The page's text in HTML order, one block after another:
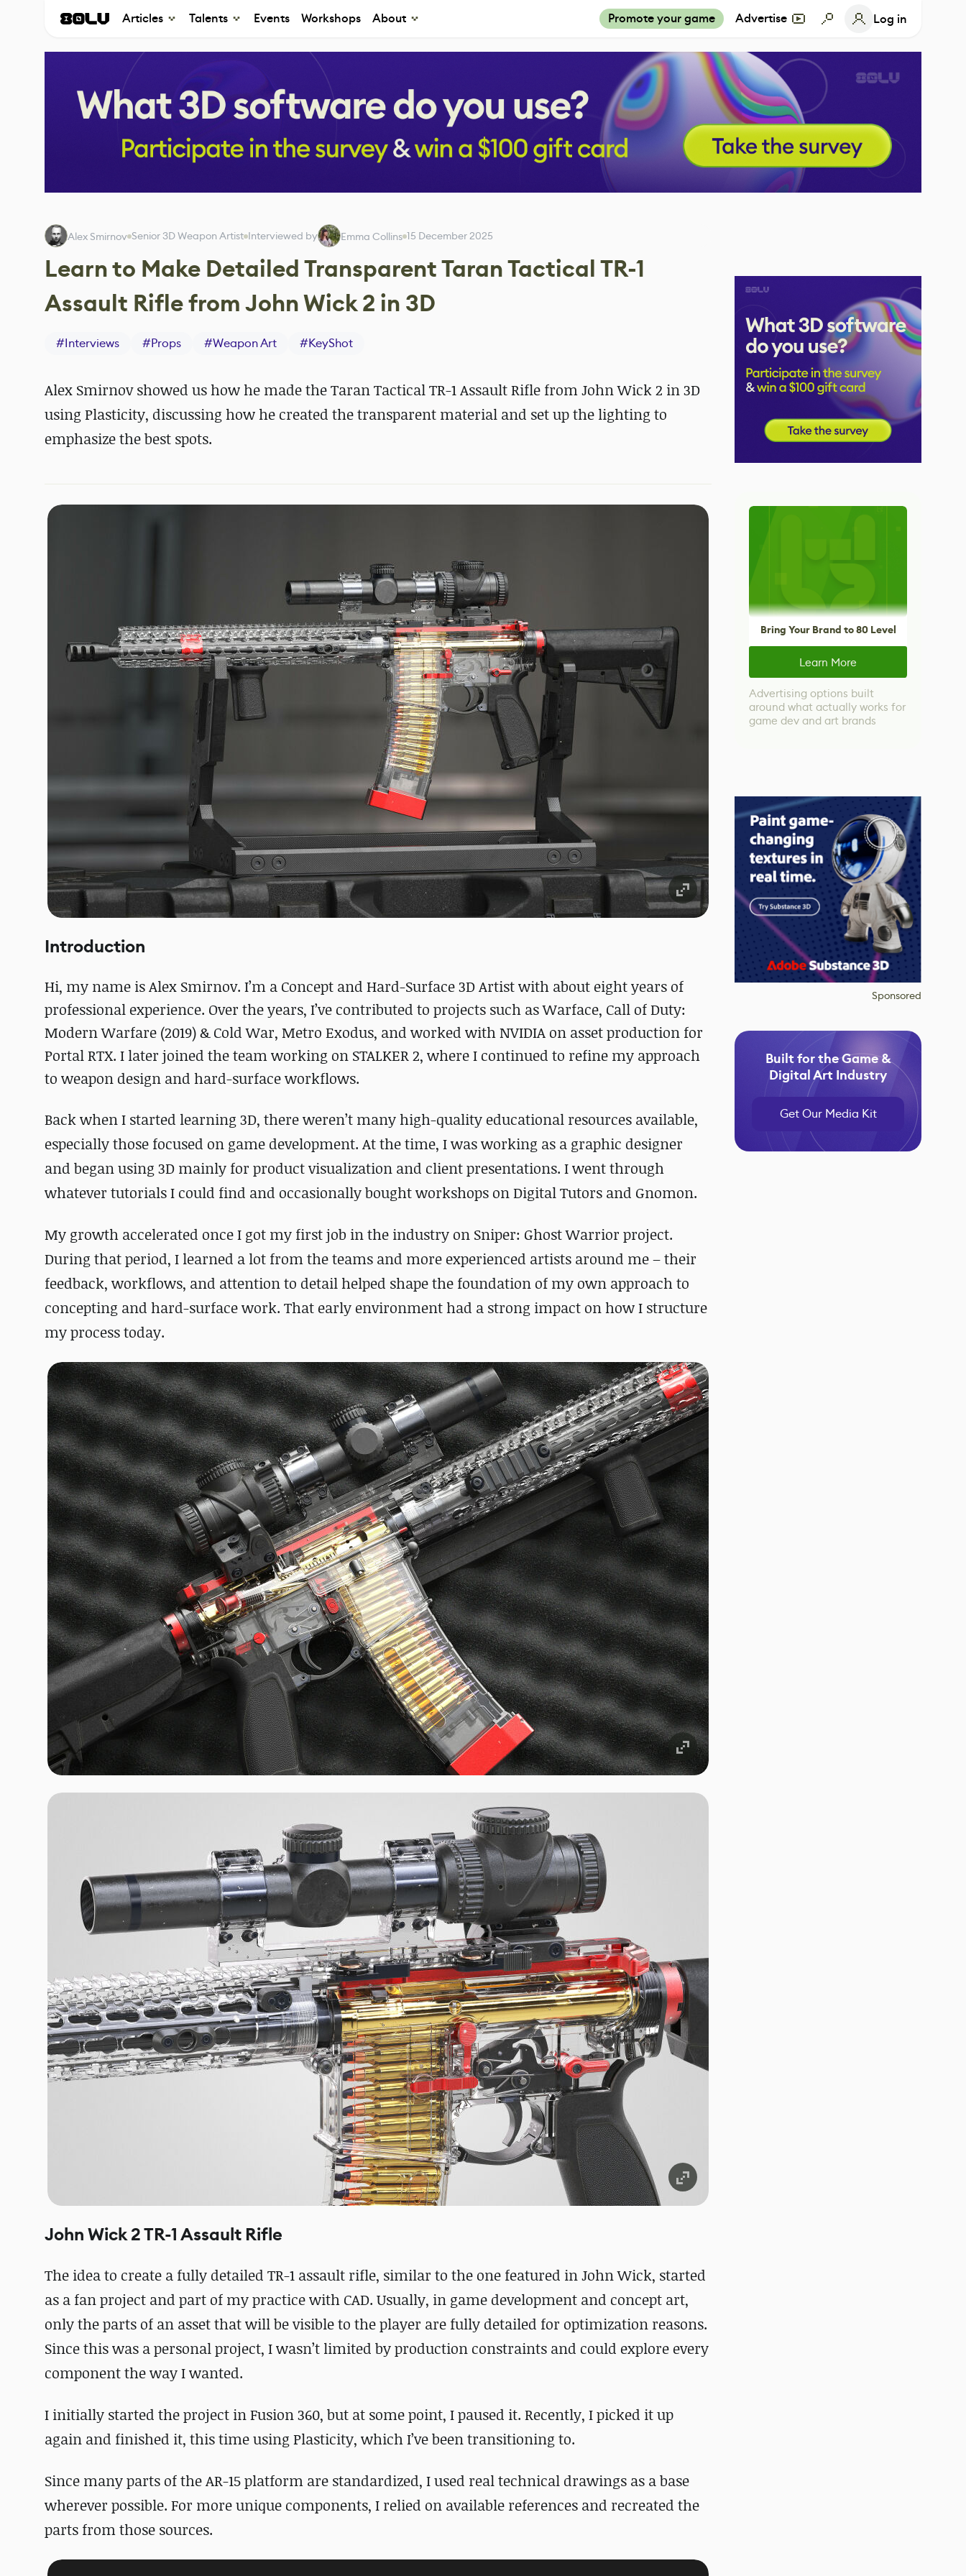
Articles Talents Events Workshops About Promote your game Advertise Log in
Alex Smirnov Senior 3D Weapon Artist Interviewed by Emma Collins 15 December 2025
Learn to Make Detailed Transparent Taran Tactical TR-1
Assault Rifle from John Wick 2 in 3D
#Interviews #Props #Weapon Art #KeyShot
Alex Smirnov showed us how he made the Taran Tactical TR-1 Assault Rifle from John Wick 2 in 3D
using Plasticity, discussing how he created the transparent material and set up the lighting to
emphasize the best spots.
Introduction
Hi, my name is Alex Smirnov. I’m a Concept and Hard-Surface 3D Artist with about eight years of
professional experience. Over the years, I’ve contributed to projects such as Warface, Call of Duty:
Modern Warfare (2019) & Cold War, Metro Exodus, and worked with NVIDIA on asset production for
Portal RTX. I later joined the team working on STALKER 2, where I continued to refine my approach
to weapon design and hard-surface workflows.
Back when I started learning 3D, there weren’t many high-quality educational resources available,
especially those focused on game development. At the time, I was working as a graphic designer
and began using 3D mainly for product visualization and client presentations. I went through
whatever tutorials I could find and occasionally bought workshops on Digital Tutors and Gnomon.
My growth accelerated once I got my first job in the industry on Sniper: Ghost Warrior project.
During that period, I learned a lot from the teams and more experienced artists around me – their
feedback, workflows, and attention to detail helped shape the foundation of my own approach to
concepting and hard-surface work. That early environment had a strong impact on how I structure
my process today.
John Wick 2 TR-1 Assault Rifle
The idea to create a fully detailed TR-1 assault rifle, similar to the one featured inJohn Wick, started
as a fan project and part of my practice with CAD. Usually, in game development and concept art,
only the parts of an asset that will be visible to the player are fully detailed for optimization reasons.
Since this was a personal project, I wasn’t limited by production constraints and could explore every
component the way I wanted.
I initially started the project in Fusion 360, but at some point, I paused it. Recently, I picked it up
again and finished it, this time using Plasticity, which I’ve been transitioning to.
Since many parts of the AR-15 platform are standardized, I used real technical drawings as a base
wherever possible. For more unique components, I relied on available references and recreated the
parts from those sources.
Bring Your Brand to 80 Level
Learn More
Advertising options built
around what actually works for
game dev and art brands
Sponsored
Built for the Game &
Digital Art Industry
Get Our Media Kit